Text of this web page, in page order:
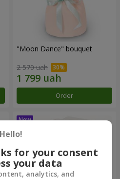
"Moon Dance" bouquet
2 570 uah
Order
Hello!
for your consent
your data
analytics, and